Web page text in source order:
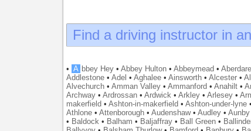
Find a driving instructor in
• A bbey Hey• Abbey Hulton• Abbeymead • Aberdare
Addlestone• Adel • Aghalee• Ainsworth• Alcester•
Alvechurch• Amman Valley• Ammanford • Anahilt•
Archway• Ardrossan• Ardwick• Arkley• Arlesey•
makerfield • Ashton-in-makerfield • Ashton-under-lyne•
Athlone• Attenborough• Audenshaw• Audley• Aunby
• Baldock• Balham • Baljaffray• Ball Green•